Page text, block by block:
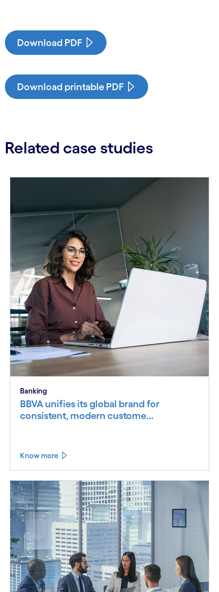
Download PDF
Download printable PDF
Related case studies
Banking
BBVA unifies its global brand for
consistent, modern custome...
Know more